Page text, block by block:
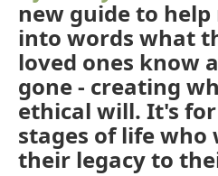
new guide to
into words what
loved ones know
gone - creating
ethical will. It's
stages of life who
their legacy to